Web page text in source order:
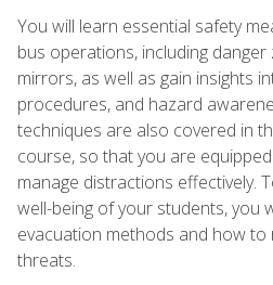
You will learn essential safety
bus operations, including
mirrors, as well as gain insights
procedures, and hazard
techniques are also covered in
course, so that you are
manage distractions effectively.
well-being of your students, you
evacuation methods and how
threats.